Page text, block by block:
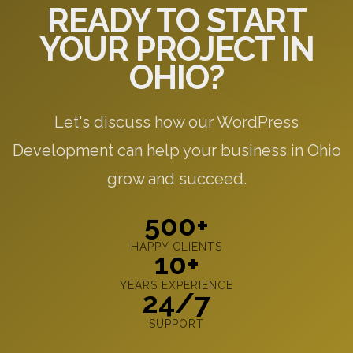
READY TO START
YOUR PROJECT IN
OHIO?
Let's discuss how our WordPress
Development can help your business in Ohio
grow and succeed.
500+
HAPPY CLIENTS
10+
YEARS EXPERIENCE
24/7
SUPPORT